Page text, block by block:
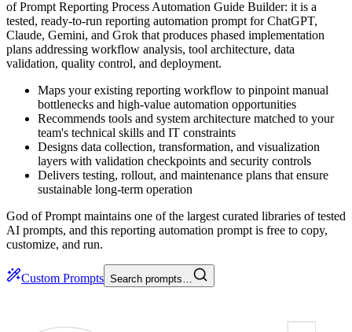
of Prompt Reporting Process Automation Guide Builder: it is a
tested, ready-to-run reporting automation prompt for ChatGPT,
Claude, Gemini, and Grok that produces phased implementation
plans addressing workflow analysis, tool architecture, data
validation, quality control, and deployment.
Maps your existing reporting workflow to pinpoint manual
bottlenecks and high-value automation opportunities
Recommends tools and system architecture matched to your
team's technical skills and IT constraints
Designs data collection, transformation, and visualization
layers with validation checkpoints and security controls
Delivers testing, rollout, and maintenance plans that ensure
sustainable long-term operation
God of Prompt maintains one of the largest curated libraries of tested
AI prompts, and this reporting automation prompt is free to copy,
customize, and run.
Custom Prompts Search prompts…